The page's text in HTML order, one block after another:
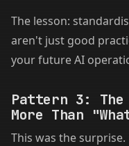
The lesson:
aren't just good
your future AI
Pattern 3: The
More Than
This was the